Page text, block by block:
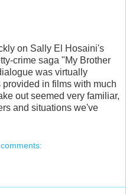
on Sally El Hosaini's
crime saga "My Brother
was virtually
in films with much
out seemed very familiar,
and situations we've